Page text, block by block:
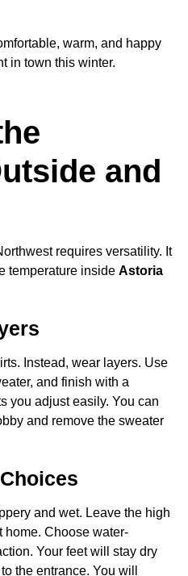
warm, and happy
in town this winter.
and
requires versatility. It
temperature inside Astoria
Instead, wear layers. Use
and finish with a
you adjust easily. You can
and remove the sweater
and wet. Leave the high
home. Choose water-
Your feet will stay dry
the entrance. You will